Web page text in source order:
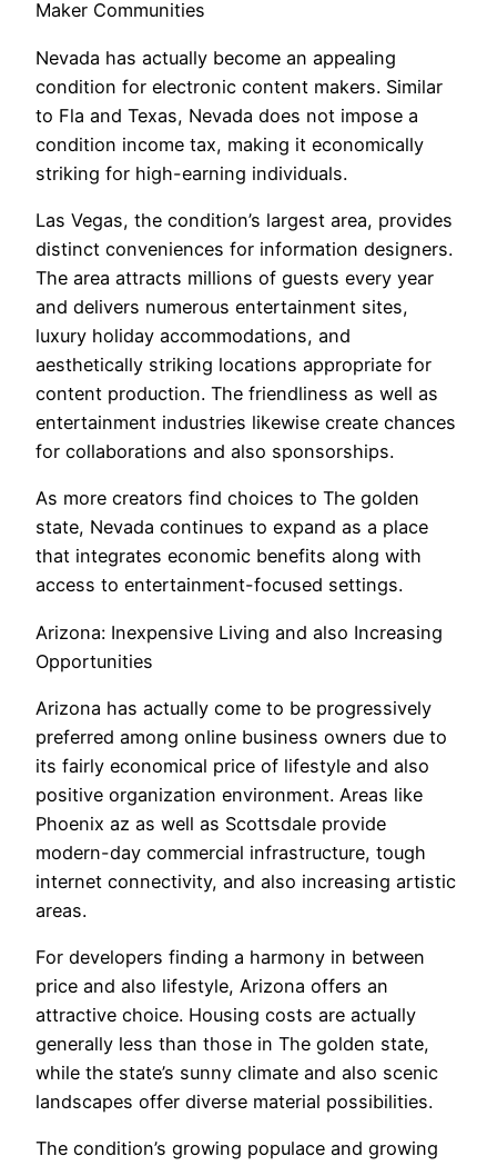
Maker Communities
Nevada has actually become an appealing
condition for electronic content makers. Similar
to Fla and Texas, Nevada does not impose a
condition income tax, making it economically
striking for high-earning individuals.
Las Vegas, the condition’s largest area, provides
distinct conveniences for information designers.
The area attracts millions of guests every year
and delivers numerous entertainment sites,
luxury holiday accommodations, and
aesthetically striking locations appropriate for
content production. The friendliness as well as
entertainment industries likewise create chances
for collaborations and also sponsorships.
As more creators find choices to The golden
state, Nevada continues to expand as a place
that integrates economic benefits along with
access to entertainment-focused settings.
Arizona: Inexpensive Living and also Increasing
Opportunities
Arizona has actually come to be progressively
preferred among online business owners due to
its fairly economical price of lifestyle and also
positive organization environment. Areas like
Phoenix az as well as Scottsdale provide
modern-day commercial infrastructure, tough
internet connectivity, and also increasing artistic
areas.
For developers finding a harmony in between
price and also lifestyle, Arizona offers an
attractive choice. Housing costs are actually
generally less than those in The golden state,
while the state’s sunny climate and also scenic
landscapes offer diverse material possibilities.
The condition’s growing populace and growing